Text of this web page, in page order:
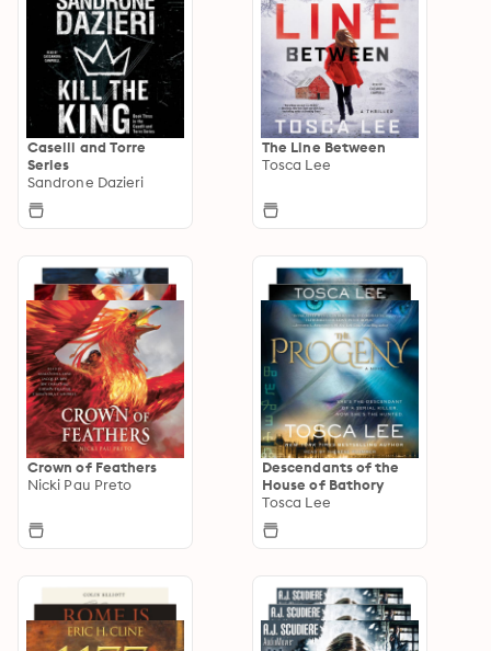
Caselli and Torre
Series
Sandrone Dazieri
The Line Between
Tosca Lee
Crown of Feathers
Nicki Pau Preto
Descendants of the
House of Bathory
Tosca Lee